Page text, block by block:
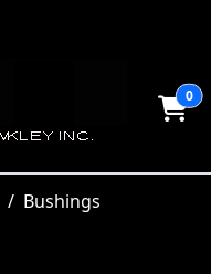
0
Bushings